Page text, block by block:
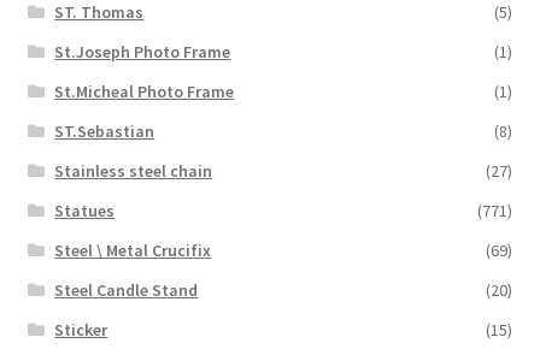
ST. Thomas
(5)
St.Joseph Photo Frame
(1)
St.Micheal Photo Frame
(1)
ST.Sebastian
(8)
Stainless steel chain
(27)
Statues
(771)
Steel \ Metal Crucifix
(69)
Steel Candle Stand
(20)
Sticker
(15)